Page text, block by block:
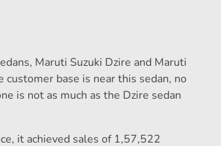
Maruti Suzuki Dzire and Maruti
customer base is near this sedan, no
is not as much as the Dzire sedan
it achieved sales of 1,57,522